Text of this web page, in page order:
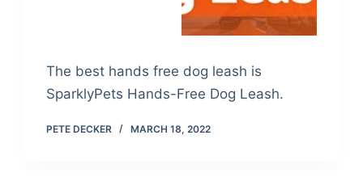
The best hands free dog leash is
SparklyPets Hands-Free Dog Leash.
PETE DECKER MARCH 18, 2022